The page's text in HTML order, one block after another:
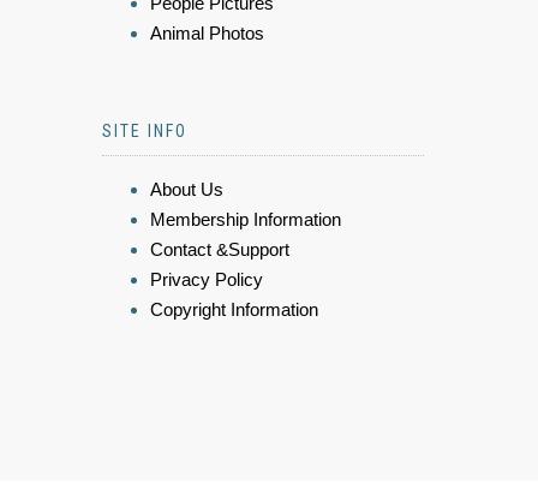
Animal Photos
SITE INFO
About Us
Membership Information
Contact &Support
Privacy Policy
Copyright Information